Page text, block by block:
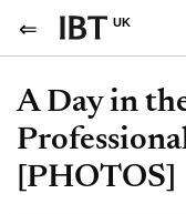
UK
A Day in
[PHOTOS]